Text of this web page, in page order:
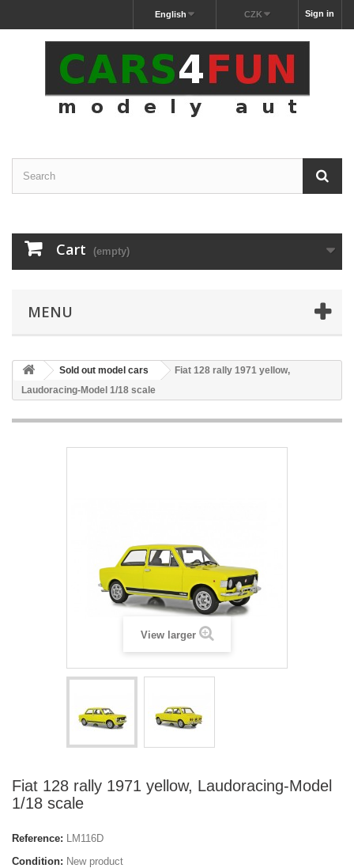
Sign in
CZK
English
Cart (empty)
MENU
Sold out model cars
Fiat 128 rally 1971 yellow,
Laudoracing-Model 1/18 scale
View larger
Fiat 128 rally 1971 yellow, Laudoracing-Model
1/18 scale
Reference: LM116D
Condition: New product